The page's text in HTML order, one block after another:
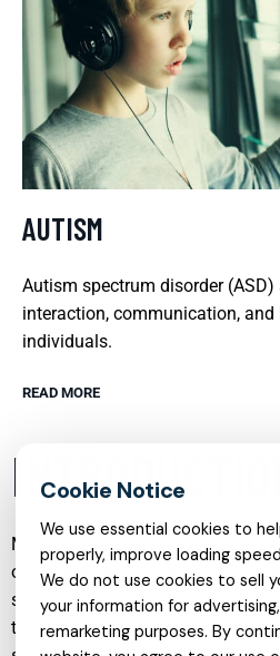
AUTISM
Autism spectrum disorder
interaction, communication,
individuals.
READ MORE
INTRODUCTION
Mental health care has evolved
offering more specialized,
services for individuals and
to telehealth therapy and from
We use essential cookies to
properly, improve loading
We do not use cookies to sell
your information for
remarketing purposes. By